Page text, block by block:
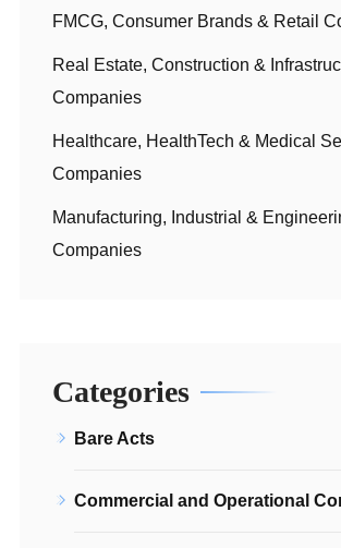
FMCG, Consumer Brands & Retail
Real Estate, Construction &
Companies
Healthcare, HealthTech & Medical
Companies
Manufacturing, Industrial &
Companies
Categories
Bare Acts
Commercial and Operational